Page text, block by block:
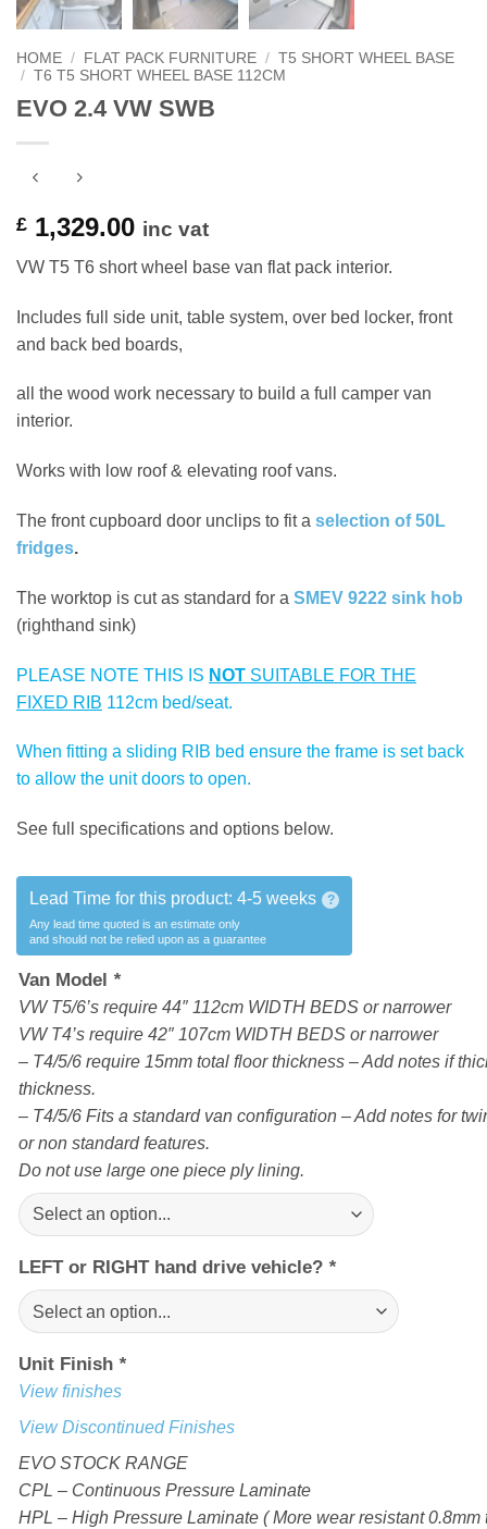
HOME / FLAT PACK FURNITURE / T5 SHORT WHEEL BASE
/ T6 T5 SHORT WHEEL BASE 112CM
EVO 2.4 VW SWB
£ 1,329.00 inc vat
VW T5 T6 short wheel base van flat pack interior.
Includes full side unit, table system, over bed locker, front
and back bed boards,
all the wood work necessary to build a full camper van
interior.
Works with low roof & elevating roof vans.
The front cupboard door unclips to fit a selection of 50L
fridges.
The worktop is cut as standard for a SMEV 9222 sink hob
(righthand sink)
PLEASE NOTE THIS IS NOT SUITABLE FOR THE
FIXED RIB 112cm bed/seat.
When fitting a sliding RIB bed ensure the frame is set back
to allow the unit doors to open.
See full specifications and options below.
Lead Time for this product: 4-5 weeks ?
Any lead time quoted is an estimate only
and should not be relied upon as a guarantee
Van Model *
VW T5/6’s require 44″ 112cm WIDTH BEDS or narrower
VW T4’s require 42″ 107cm WIDTH BEDS or narrower
– T4/5/6 require 15mm total floor thickness – Add notes if
thickness.
– T4/5/6 Fits a standard van configuration – Add notes for
or non standard features.
Do not use large one piece ply lining.
LEFT or RIGHT hand drive vehicle? *
Unit Finish *
View finishes
View Discontinued Finishes
EVO STOCK RANGE
CPL – Continuous Pressure Laminate
HPL – High Pressure Laminate ( More wear resistant 0.8mm